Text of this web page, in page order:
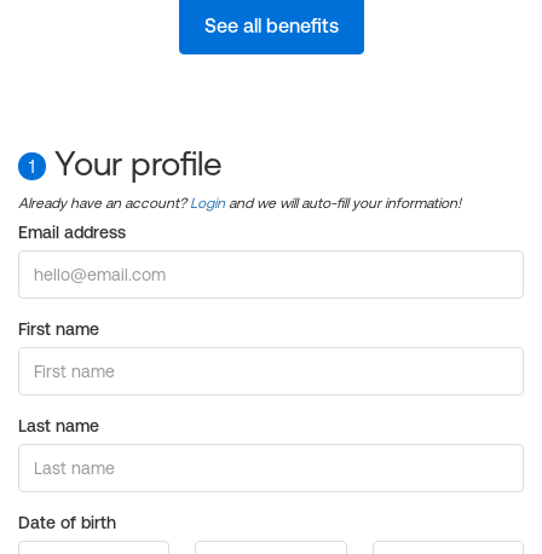
See all benefits
1 Your profile
Already have an account?Login and we will auto-fill your information!
Email address
First name
Last name
Date of birth